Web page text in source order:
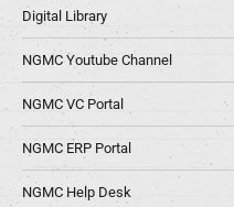
Digital Library
NGMC Youtube Channel
NGMC VC Portal
NGMC ERP Portal
NGMC Help Desk